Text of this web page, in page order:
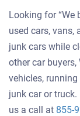
Looking for “We
used cars, vans,
junk cars while
other car
vehicles,
junk car or
us a call at 855-